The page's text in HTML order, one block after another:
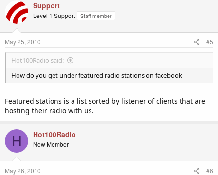
Support
Level 1 Support Staff member
May 25, 2010 #5
Hot100Radio said:
How do you get under featured radio stations on facebook
Featured stations is a list sorted by listener of clients that are
hosting their radio with us.
H Hot100Radio
New Member
May 26, 2010 #6